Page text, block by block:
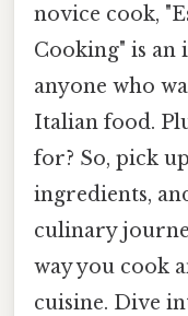
novice cook,
Cooking" is an
anyone who
Italian food.
for? So, pick
ingredients,
culinary
way you cook
cuisine. Dive